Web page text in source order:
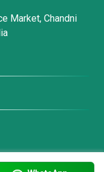
Market, Chandni